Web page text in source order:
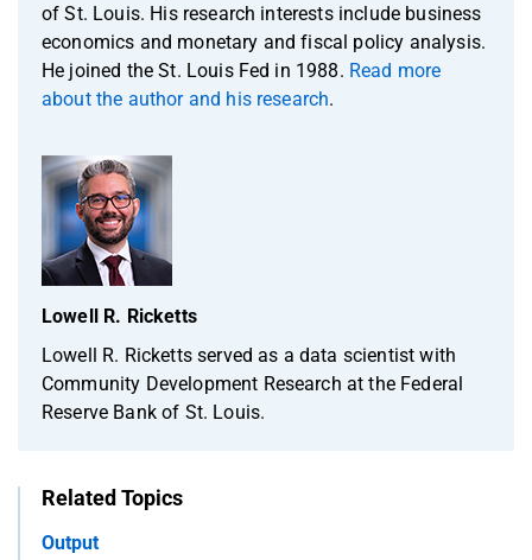
of St. Louis. His research interests include business
economics and monetary and fiscal policy analysis.
He joined the St. Louis Fed in 1988. Read more
about the author and his research.
Lowell R. Ricketts
Lowell R. Ricketts served as a data scientist with
Community Development Research at the Federal
Reserve Bank of St. Louis.
Related Topics
Output